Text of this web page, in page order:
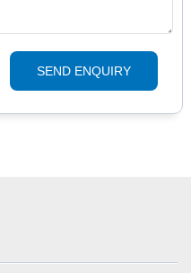
SEND ENQUIRY